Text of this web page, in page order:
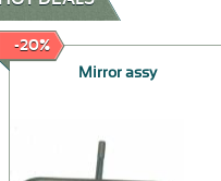
-20%
Mirror assy